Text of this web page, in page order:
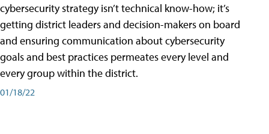
cybersecurity strategy isn’t technical know-how; it’s
getting district leaders and decision-makers on board
and ensuring communication about cybersecurity
goals and best practices permeates every level and
every group within the district.
01/18/22